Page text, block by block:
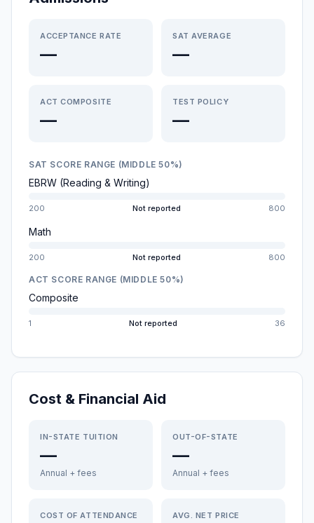
ACCEPTANCE RATE
—
SAT AVERAGE
—
ACT COMPOSITE
—
TEST POLICY
—
SAT SCORE RANGE (MIDDLE 50%)
EBRW (Reading & Writing)
200 Not reported 800
Math
200 Not reported 800
ACT SCORE RANGE (MIDDLE 50%)
Composite
1 Not reported 36
Cost & Financial Aid
IN-STATE TUITION
—
Annual + fees
OUT-OF-STATE
—
Annual + fees
COST OF ATTENDANCE AVG. NET PRICE